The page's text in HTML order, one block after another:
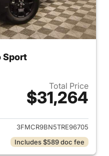
Sport
Total Price
$31,264
View details for 2026 Ford
3FMCR9BN5TRE96705
Includes $589 doc fee